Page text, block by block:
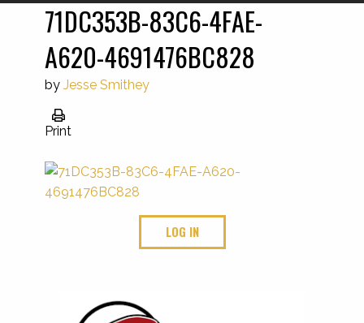
71DC353B-83C6-4FAE-
A620-4691476BC828
by Jesse Smithey
Print
LOG IN